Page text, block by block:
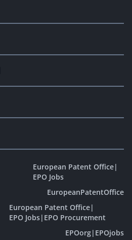
European Patent Office|
EPO Jobs
EuropeanPatentOffice
European Patent Office|
EPO Jobs| EPO Procurement
EPOorg| EPOjobs